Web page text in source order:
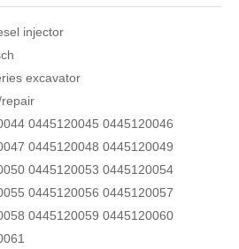
injector
excavator
0445120045 0445120046
0445120048 0445120049
0445120053 0445120054
0445120056 0445120057
0445120059 0445120060